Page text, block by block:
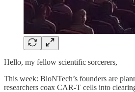
Hello, my fellow scientific sorcerers,
This week: BioNTech’s founders are
researchers coax CAR-T cells into